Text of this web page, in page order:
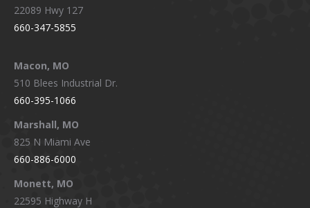
22089 Hwy 127
660-347-5855
Macon, MO
510 Blees Industrial Dr.
660-395-1066
Marshall, MO
825 N Miami Ave
660-886-6000
Monett, MO
22595 Highway H